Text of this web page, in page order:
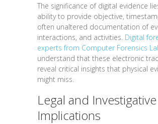
The significance of digital evidence
ability to provide objective,
often unaltered documentation of
interactions, and activities. Digital
experts from Computer Forensics
understand that these electronic
reveal critical insights that physical
might miss.
Legal and Investigative
Implications